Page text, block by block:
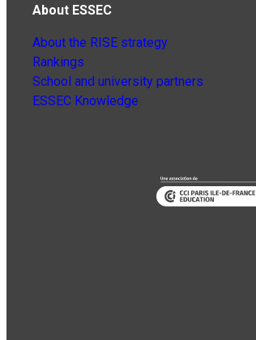
About ESSEC
About the RISE strategy
Rankings
School and university partners
ESSEC Knowledge